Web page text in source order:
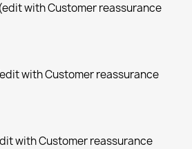
with Customer reassurance
with Customer reassurance
with Customer reassurance